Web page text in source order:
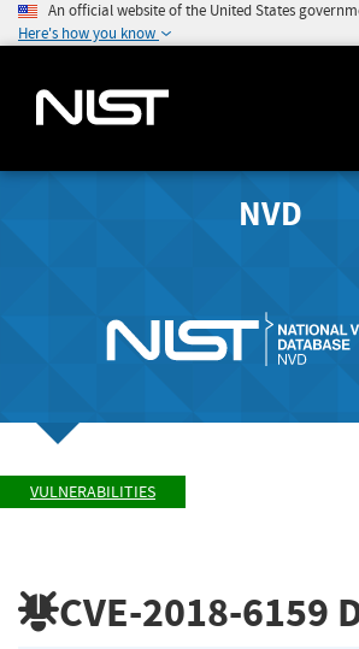
An official website of the United States
Here's how you know
NVD
VULNERABILITIES
CVE-2018-6159